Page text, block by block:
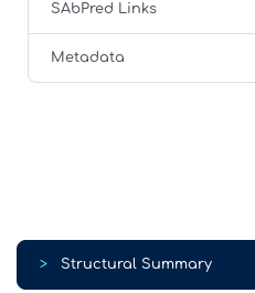
SAbPred Links
Metadata
> Structural Summary